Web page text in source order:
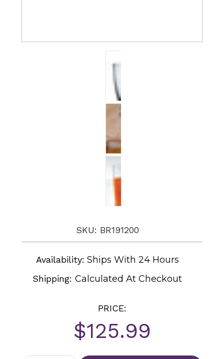
SKU: BR191200
Availability: Ships With 24 Hours
Shipping:Calculated At Checkout
PRICE:
$125.99
Current